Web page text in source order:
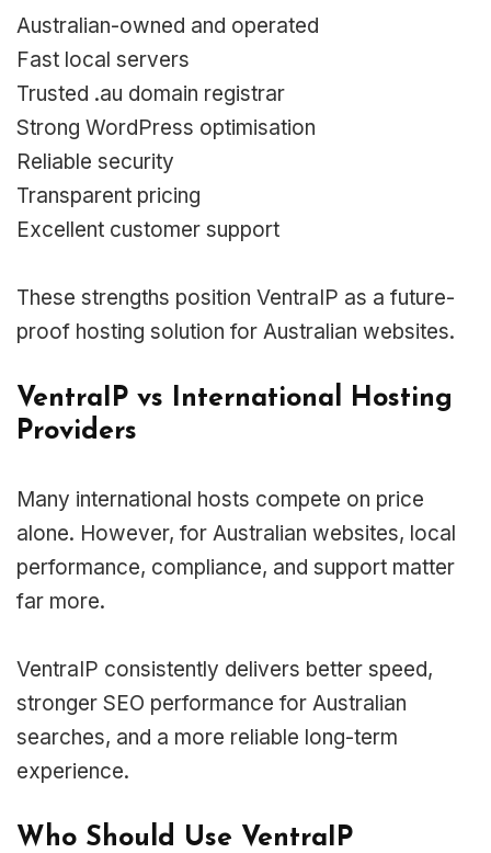
Australian-owned and operated
Fast local servers
Trusted .au domain registrar
Strong WordPress optimisation
Reliable security
Transparent pricing
Excellent customer support
These strengths position VentraIP as a future-
proof hosting solution for Australian websites.
VentraIP vs International Hosting
Providers
Many international hosts compete on price
alone. However, for Australian websites, local
performance, compliance, and support matter
far more.
VentraIP consistently delivers better speed,
stronger SEO performance for Australian
searches, and a more reliable long-term
experience.
Who Should Use VentraIP